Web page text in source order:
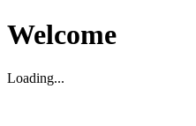
Welcome
Loading...